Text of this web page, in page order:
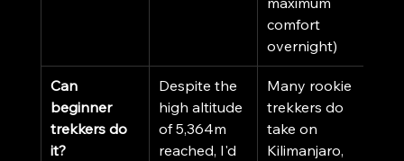
comfort
overnight)
Can
beginner
trekkers do
it?
Despite the
high altitude
of 5,364m
reached, I'd
Many rookie
trekkers do
take on
Kilimanjaro,